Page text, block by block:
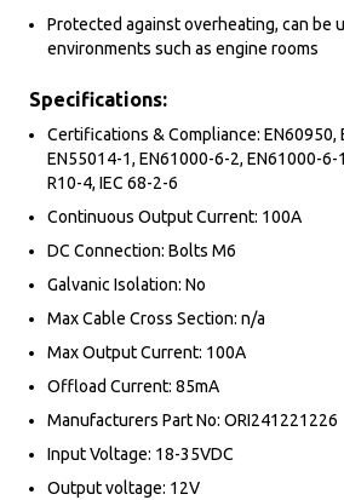
Protected against overheating, can be
environments such as engine rooms
Specifications:
Certifications & Compliance: EN60950,
EN55014-1, EN61000-6-2, EN61000-6-
R10-4, IEC 68-2-6
Continuous Output Current: 100A
DC Connection: Bolts M6
Galvanic Isolation: No
Max Cable Cross Section: n/a
Max Output Current: 100A
Offload Current: 85mA
Manufacturers Part No: ORI241221226
Input Voltage: 18-35VDC
Output voltage: 12V